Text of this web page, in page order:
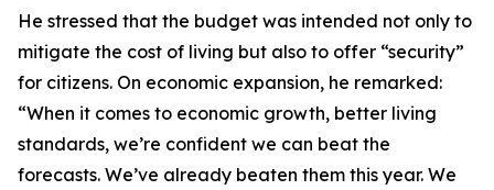
He stressed that the budget was intended not only to
mitigate the cost of living but also to offer “security”
for citizens. On economic expansion, he remarked:
“When it comes to economic growth, better living
standards, we’re confident we can beat the
forecasts. We’ve already beaten them this year. We